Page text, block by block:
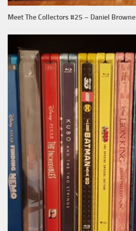
Meet The Collectors #25 – Daniel Browne